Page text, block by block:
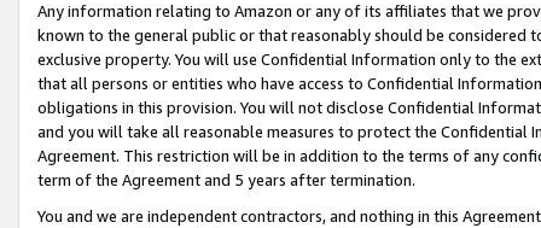
Any information relating to Amazon or any of its affiliates that we
known to the general public or that reasonably should be considered
exclusive property. You will use Confidential Information only to the
that all persons or entities who have access to Confidential
obligations in this provision. You will not disclose Confidential
and you will take all reasonable measures to protect the Confidential
Agreement. This restriction will be in addition to the terms of any
term of the Agreement and 5 years after termination.
You and we are independent contractors, and nothing in this